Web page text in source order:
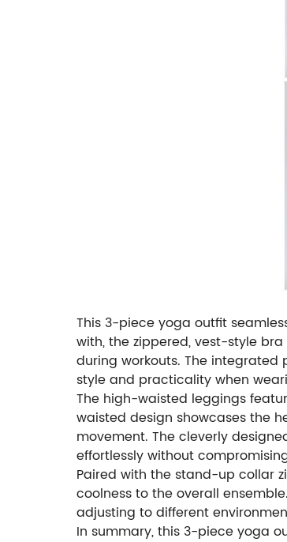
This 3-piece yoga outfit
with, the zippered, vest-style
during workouts. The
style and practicality when
The high-waisted leggings
waisted design showcases the
movement. The cleverly
effortlessly without
Paired with the stand-up collar
coolness to the overall
adjusting to different
In summary, this 3-piece yoga